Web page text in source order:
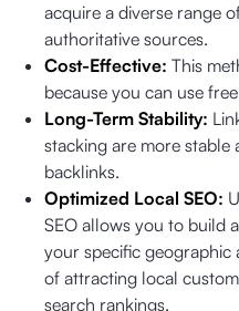
acquire a diverse range
authoritative sources.
Cost-Effective: This
because you can use
Long-Term Stability:
stacking are more
backlinks.
Optimized Local SEO:
SEO allows you to build
your specific geographic
of attracting local
search rankings.